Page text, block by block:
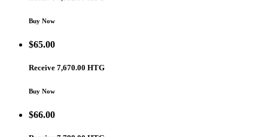
Buy Now
$65.00
Receive 7,670.00 HTG
Buy Now
$66.00